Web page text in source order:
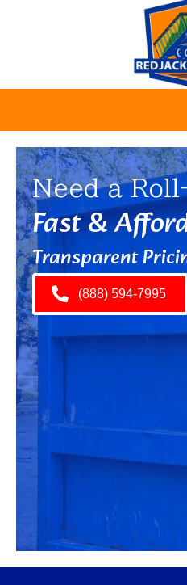
Need a
Fast &
Transparent
(888) 594-7995